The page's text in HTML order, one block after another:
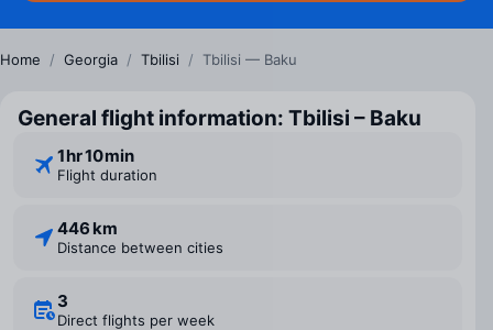
Home / Georgia / Tbilisi / Tbilisi — Baku
General flight information: Tbilisi – Baku
1 ⁠hr 10 ⁠min
Flight duration
446 km
Distance between cities
3
Direct flights per week